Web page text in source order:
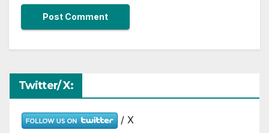
Twitter/ X:
/ X